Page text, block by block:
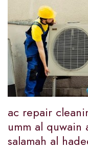
ac repair
umm al
salamah al